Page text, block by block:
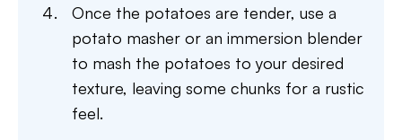
Once the potatoes are tender, use a
potato masher or an immersion blender
to mash the potatoes to your desired
texture, leaving some chunks for a rustic
feel.